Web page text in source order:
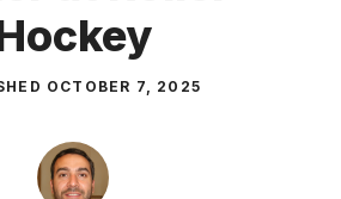
OCTOBER 7, 2025